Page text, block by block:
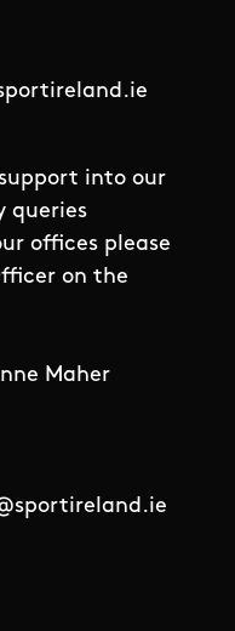
into our
queries
offices please
on the
Maher